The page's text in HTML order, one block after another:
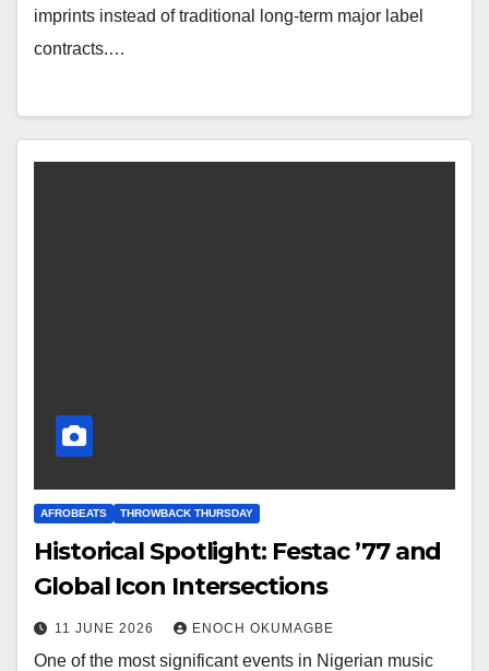
imprints instead of traditional long-term major label
contracts.…
AFROBEATS THROWBACK THURSDAY
Historical Spotlight: Festac ’77 and
Global Icon Intersections
11 JUNE 2026 ENOCH OKUMAGBE
One of the most significant events in Nigerian music